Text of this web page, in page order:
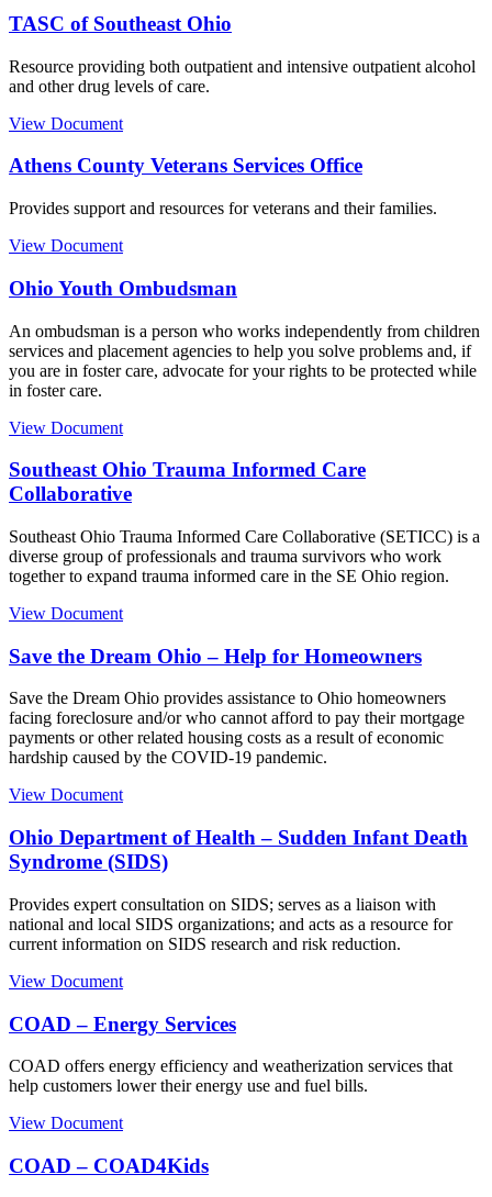
TASC of Southeast Ohio
Resource providing both outpatient and intensive outpatient alcohol
and other drug levels of care.
View Document
Athens County Veterans Services Office
Provides support and resources for veterans and their families.
View Document
Ohio Youth Ombudsman
An ombudsman is a person who works independently from children
services and placement agencies to help you solve problems and, if
you are in foster care, advocate for your rights to be protected while
in foster care.
View Document
Southeast Ohio Trauma Informed Care
Collaborative
Southeast Ohio Trauma Informed Care Collaborative (SETICC) is a
diverse group of professionals and trauma survivors who work
together to expand trauma informed care in the SE Ohio region.
View Document
Save the Dream Ohio – Help for Homeowners
Save the Dream Ohio provides assistance to Ohio homeowners
facing foreclosure and/or who cannot afford to pay their mortgage
payments or other related housing costs as a result of economic
hardship caused by the COVID-19 pandemic.
View Document
Ohio Department of Health – Sudden Infant Death
Syndrome (SIDS)
Provides expert consultation on SIDS; serves as a liaison with
national and local SIDS organizations; and acts as a resource for
current information on SIDS research and risk reduction.
View Document
COAD – Energy Services
COAD offers energy efficiency and weatherization services that
help customers lower their energy use and fuel bills.
View Document
COAD – COAD4Kids